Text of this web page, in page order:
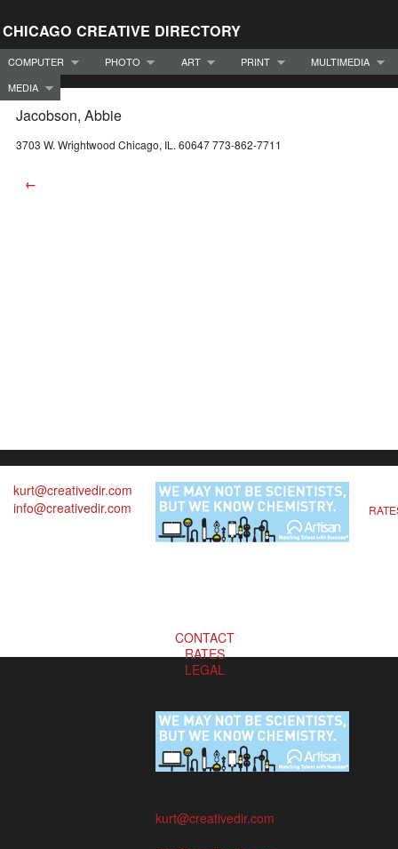
CHICAGO CREATIVE DIRECTORY
COMPUTER PHOTO ART PRINT
MULTIMEDIA
MEDIA
Jacobson, Abbie
3703 W. Wrightwood Chicago, IL. 60647 773-862-7711
←
kurt@creativedir.com
info@creativedir.com
CONTACT
RATES
LEGAL
kurt@creativedir.com